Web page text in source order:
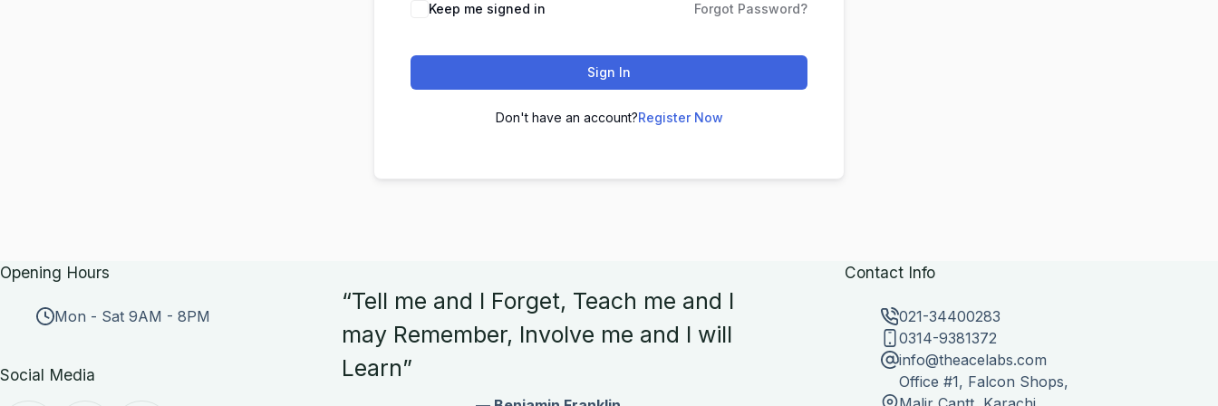
Keep me signed in Forgot Password?
Sign In
Don't have an account?Register Now
Opening Hours
Mon - Sat 9AM - 8PM
Social Media
“Tell me and I Forget, Teach me and I
may Remember, Involve me and I will
Learn”
Contact Info
021-34400283
0314-9381372
info@theacelabs.com
Office #1, Falcon Shops,